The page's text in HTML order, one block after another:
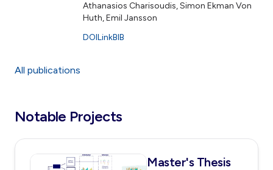
Athanasios Charisoudis, Simon Ekman Von
Huth, Emil Jansson
DOILinkBIB
All publications
Notable Projects
Master's Thesis